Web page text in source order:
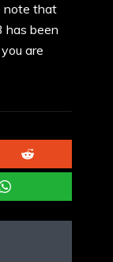
note that
has been
are